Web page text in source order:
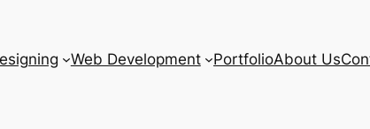
Web Development PortfolioAbout Us